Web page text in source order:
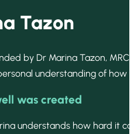
Tazon
by Dr Marina Tazon,
understanding of how
was created
understands how hard it